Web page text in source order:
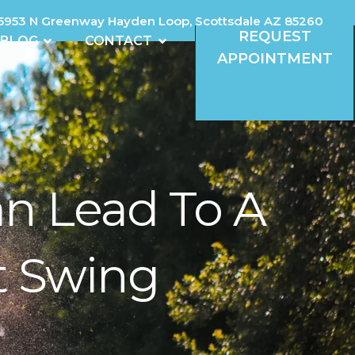
N Greenway Hayden Loop, Scottsdale AZ 85260
BLOG OPEN BLOGCONTACT OPEN CONTACTREQUEST
APPOINTMENT
Lead To A
Swing